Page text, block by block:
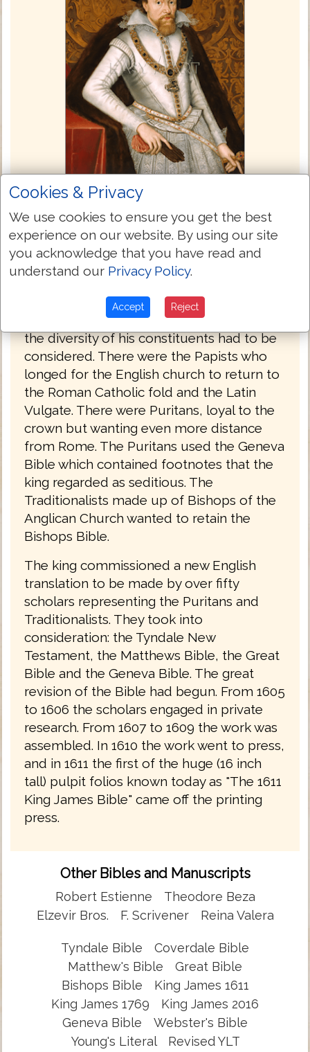
King James Bible 1611
The commissioning of the King James
Bible took place at a conference at the
Hampton Court Palace in London England
throne he wanted unity and stability in the
church and state, but was well aware that
the diversity of his constituents had to be
considered. There were the Papists who
longed for the English church to return to
the Roman Catholic fold and the Latin
Vulgate. There were Puritans, loyal to the
crown but wanting even more distance
from Rome. The Puritans used the Geneva
Bible which contained footnotes that the
king regarded as seditious. The
Traditionalists made up of Bishops of the
Anglican Church wanted to retain the
Bishops Bible.
The king commissioned a new English
translation to be made by over fifty
scholars representing the Puritans and
Traditionalists. They took into
consideration: the Tyndale New
Testament, the Matthews Bible, the Great
Bible and the Geneva Bible. The great
revision of the Bible had begun. From 1605
to 1606 the scholars engaged in private
research. From 1607 to 1609 the work was
assembled. In 1610 the work went to press,
and in 1611 the first of the huge (16 inch
tall) pulpit folios known today as "The 1611
King James Bible" came off the printing
press.
Other Bibles and Manuscripts
Robert Estienne
Theodore Beza
Elzevir Bros.
F. Scrivener Reina Valera
Tyndale Bible
Coverdale Bible
Matthew's Bible
Great Bible
Bishops Bible
King James 1611
King James 1769
King James 2016
Geneva Bible
Webster's Bible
Young's Literal
Revised YLT
Cookies & Privacy
We use cookies to ensure you get the best
experience on our website. By using our site
you acknowledge that you have read and
understand our Privacy Policy.
Accept Reject